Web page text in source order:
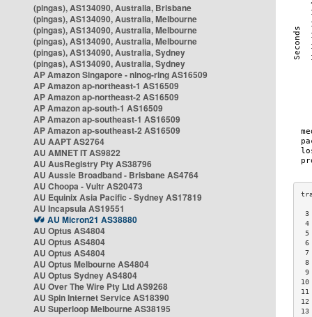
(pingas), AS134090, Australia, Brisbane
(pingas), AS134090, Australia, Melbourne
(pingas), AS134090, Australia, Melbourne
(pingas), AS134090, Australia, Melbourne
(pingas), AS134090, Australia, Sydney
(pingas), AS134090, Australia, Sydney
AP Amazon Singapore - nlnog-ring AS16509
AP Amazon ap-northeast-1 AS16509
AP Amazon ap-northeast-2 AS16509
AP Amazon ap-south-1 AS16509
AP Amazon ap-southeast-1 AS16509
AP Amazon ap-southeast-2 AS16509
AU AAPT AS2764
AU AMNET IT AS9822
AU AusRegistry Pty AS38796
AU Aussie Broadband - Brisbane AS4764
AU Choopa - Vultr AS20473
AU Equinix Asia Pacific - Sydney AS17819
AU Incapsula AS19551
AU Micron21 AS38880
AU Optus AS4804
AU Optus AS4804
AU Optus AS4804
AU Optus Melbourne AS4804
AU Optus Sydney AS4804
AU Over The Wire Pty Ltd AS9268
AU Spin Internet Service AS18390
AU Superloop Melbourne AS38195
3
4
5
6
7
8
9